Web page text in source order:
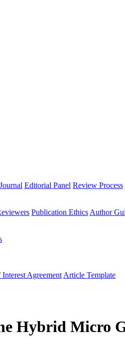
Editorial Panel Review Process
Publication Ethics Author
Agreement Article Template
Hybrid Micro